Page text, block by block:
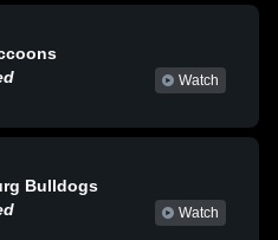
Watch
Bulldogs
Watch